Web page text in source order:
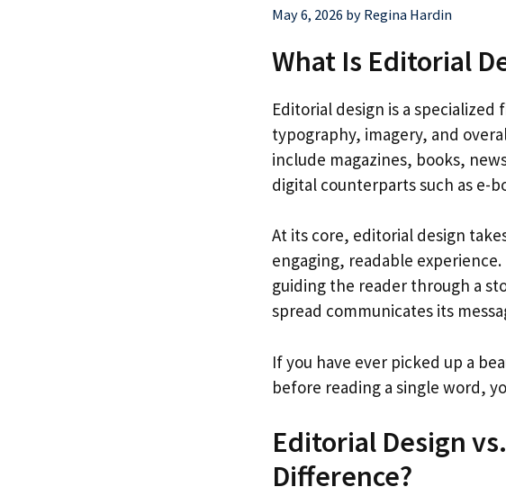
May 6, 2026 by Regina Hardin
What Is Editorial
Editorial design is a
typography, imagery, and
include magazines, books,
digital counterparts such as e-
At its core, editorial design
engaging, readable
guiding the reader through a
spread communicates its
If you have ever picked up a
before reading a single word,
Editorial Design
Difference?